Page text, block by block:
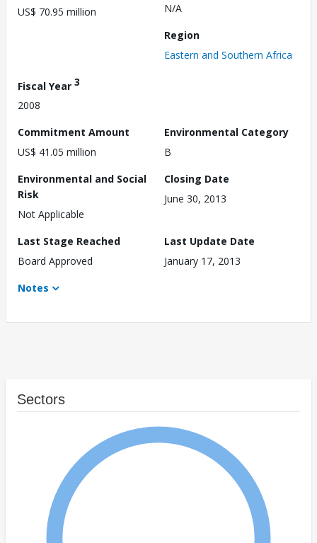
US$ 70.95 million
N/A
Region
Eastern and Southern Africa
Fiscal Year 3
2008
Commitment Amount
US$ 41.05 million
Environmental Category
B
Environmental and Social
Risk
Not Applicable
Closing Date
June 30, 2013
Last Stage Reached
Board Approved
Last Update Date
January 17, 2013
Notes
Sectors